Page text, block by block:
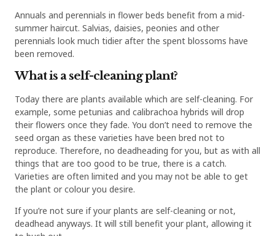
Annuals and perennials in flower beds benefit from a mid-
summer haircut. Salvias, daisies, peonies and other
perennials look much tidier after the spent blossoms have
been removed.
What is a self-cleaning plant?
Today there are plants available which are self-cleaning. For
example, some petunias and calibrachoa hybrids will drop
their flowers once they fade. You don’t need to remove the
seed organ as these varieties have been bred not to
reproduce. Therefore, no deadheading for you, but as with all
things that are too good to be true, there is a catch.
Varieties are often limited and you may not be able to get
the plant or colour you desire.
If you’re not sure if your plants are self-cleaning or not,
deadhead anyways. It will still benefit your plant, allowing it